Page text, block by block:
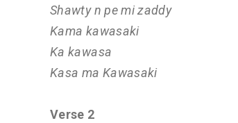
Shawty n pe mi zaddy
Kama kawasaki
Ka kawasa
Kasa ma Kawasaki
Verse 2